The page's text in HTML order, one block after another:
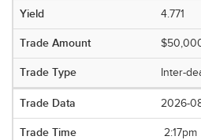
4.771
Inter-
2026-
2:17pm